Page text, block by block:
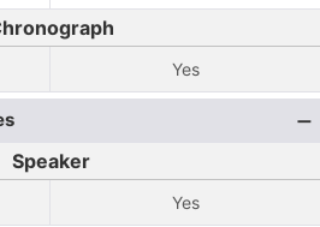
Yes
Speaker
Yes